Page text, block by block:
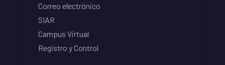
Correo electrónico
SIAR
Campus Virtual
Registro y Control